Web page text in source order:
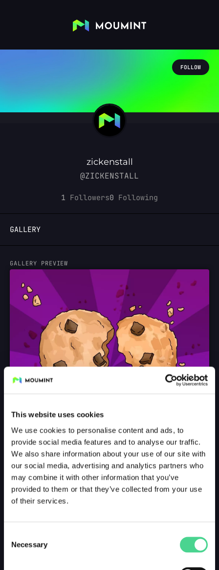
This website uses cookies
We use cookies to personalise content and ads, to
provide social media features and to analyse our traffic.
We also share information about your use of our site with
our social media, advertising and analytics partners who
may combine it with other information that you’ve
provided to them or that they’ve collected from your use
of their services.
Selection
Necessary
FOLLOW
zickenstall
@ZICKENSTALL
1 Followers0 Following
GALLERY
GALLERY PREVIEW